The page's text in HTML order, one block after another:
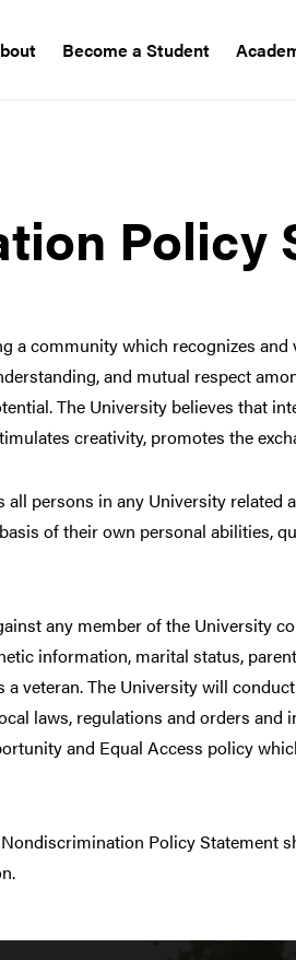
Become a Student
Policy
a community which recognizes
and mutual respect
The University believes that
creativity, promotes the
all persons in any University
of their own personal abilities,
any member of the University
information, marital status,
veteran. The University will
laws, regulations and orders
and Equal Access policy
Policy Statement